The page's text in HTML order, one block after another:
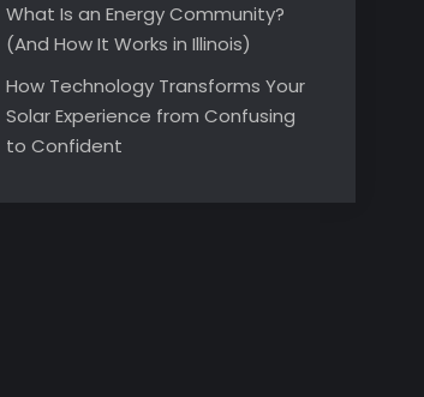
What Is an Energy Community?
(And How It Works in Illinois)
How Technology Transforms Your
Solar Experience from Confusing
to Confident